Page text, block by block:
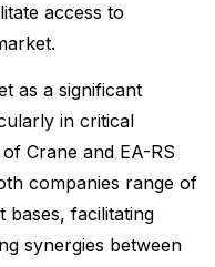
access to
as a significant
in critical
Crane and EA-RS
companies range of
bases, facilitating
synergies between